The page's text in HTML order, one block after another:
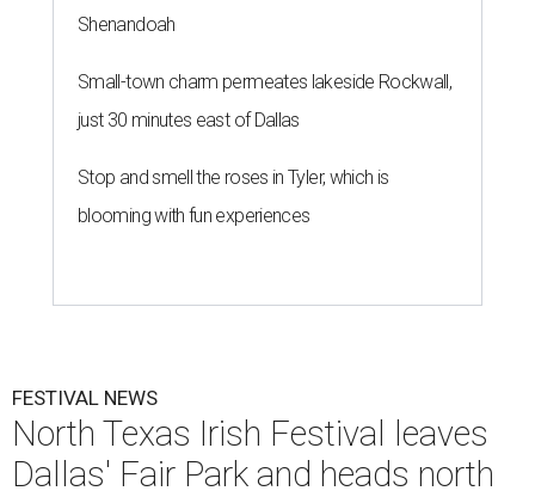
Shenandoah
Small-town charm permeates lakeside Rockwall,
just 30 minutes east of Dallas
Stop and smell the roses in Tyler, which is
blooming with fun experiences
FESTIVAL NEWS
North Texas Irish Festival leaves
Dallas' Fair Park and heads north